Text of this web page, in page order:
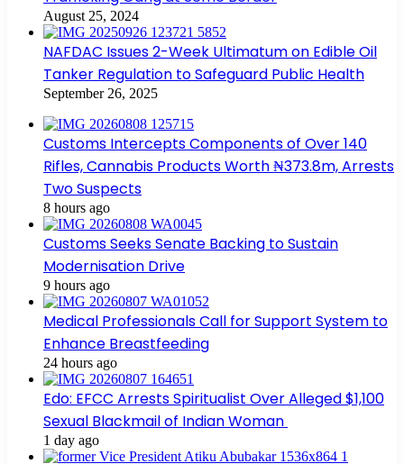
August 25, 2024
NAFDAC Issues 2-Week Ultimatum on Edible Oil
Tanker Regulation to Safeguard Public Health
September 26, 2025
Customs Intercepts Components of Over 140
Rifles, Cannabis Products Worth ₦373.8m, Arrests
Two Suspects
8 hours ago
Customs Seeks Senate Backing to Sustain
Modernisation Drive
9 hours ago
Medical Professionals Call for Support System to
Enhance Breastfeeding
24 hours ago
Edo: EFCC Arrests Spiritualist Over Alleged $1,100
Sexual Blackmail of Indian Woman
1 day ago